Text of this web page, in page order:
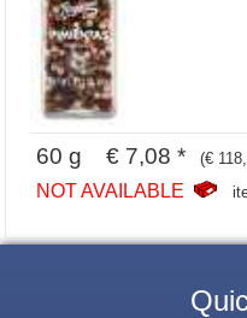
60 g € 7,08 * (€
NOT AVAILABLE